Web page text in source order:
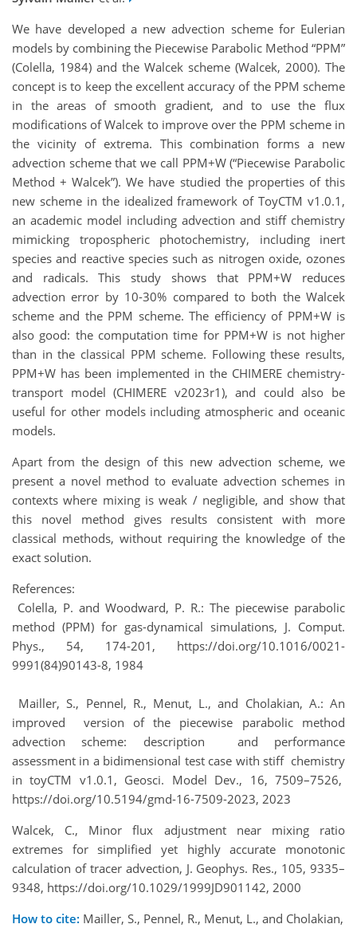
We have developed a new advection scheme for Eulerian
models by combining the Piecewise Parabolic Method “PPM”
(Colella, 1984) and the Walcek scheme (Walcek, 2000). The
concept is to keep the excellent accuracy of the PPM scheme
in the areas of smooth gradient, and to use the flux
modifications of Walcek to improve over the PPM scheme in
the vicinity of extrema. This combination forms a new
advection scheme that we call PPM+W (“Piecewise Parabolic
Method + Walcek”). We have studied the properties of this
new scheme in the idealized framework of ToyCTM v1.0.1,
an academic model including advection and stiff chemistry
mimicking tropospheric photochemistry, including inert
species and reactive species such as nitrogen oxide, ozones
and radicals. This study shows that PPM+W reduces
advection error by 10-30% compared to both the Walcek
scheme and the PPM scheme. The efficiency of PPM+W is
also good: the computation time for PPM+W is not higher
than in the classical PPM scheme. Following these results,
PPM+W has been implemented in the CHIMERE chemistry-
transport model (CHIMERE v2023r1), and could also be
useful for other models including atmospheric and oceanic
models.
Apart from the design of this new advection scheme, we
present a novel method to evaluate advection schemes in
contexts where mixing is weak / negligible, and show that
this novel method gives results consistent with more
classical methods, without requiring the knowledge of the
exact solution.
References:
Colella, P. and Woodward, P. R.: The piecewise parabolic
method (PPM) for gas-dynamical simulations, J. Comput.
Phys., 54, 174-201, https://doi.org/10.1016/0021-
9991(84)90143-8, 1984
Mailler, S., Pennel, R., Menut, L., and Cholakian, A.: An
improved version of the piecewise parabolic method
advection scheme: description and performance
assessment in a bidimensional test case with stiff chemistry
in toyCTM v1.0.1, Geosci. Model Dev., 16, 7509–7526,
https://doi.org/10.5194/gmd-16-7509-2023, 2023
Walcek, C., Minor flux adjustment near mixing ratio
extremes for simplified yet highly accurate monotonic
calculation of tracer advection, J. Geophys. Res., 105, 9335–
9348, https://doi.org/10.1029/1999JD901142, 2000
How to cite: Mailler, S., Pennel, R., Menut, L., and Cholakian,